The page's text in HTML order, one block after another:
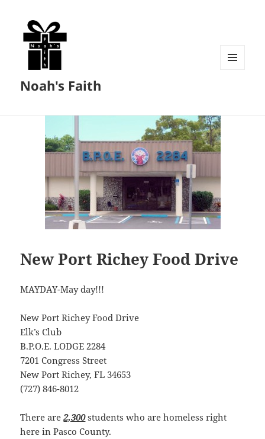
Noah's Faith
New Port Richey Food Drive
MAYDAY-May day!!!
New Port Richey Food Drive
Elk’s Club
B.P.O.E. LODGE 2284
7201 Congress Street
New Port Richey, FL 34653
(727) 846-8012
There are2,300students who are homeless right
here in Pasco County.